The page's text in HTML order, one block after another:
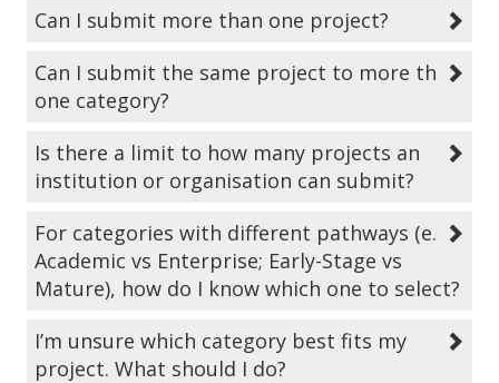
Can I submit more than one project?
Can I submit the same project to more than
one category?
Is there a limit to how many projects an
institution or organisation can submit?
For categories with different pathways (e.g.,
Academic vs Enterprise; Early-Stage vs
Mature), how do I know which one to select?
I’m unsure which category best fits my
project. What should I do?